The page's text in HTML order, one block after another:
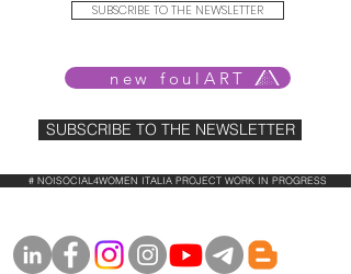
SUBSCRIBE TO THE NEWSLETTER
new foulART
SUBSCRIBE TO THE NEWSLETTER
# NOISOCIAL4WOMEN ITALIA PROJECT WORK IN PROGRESS